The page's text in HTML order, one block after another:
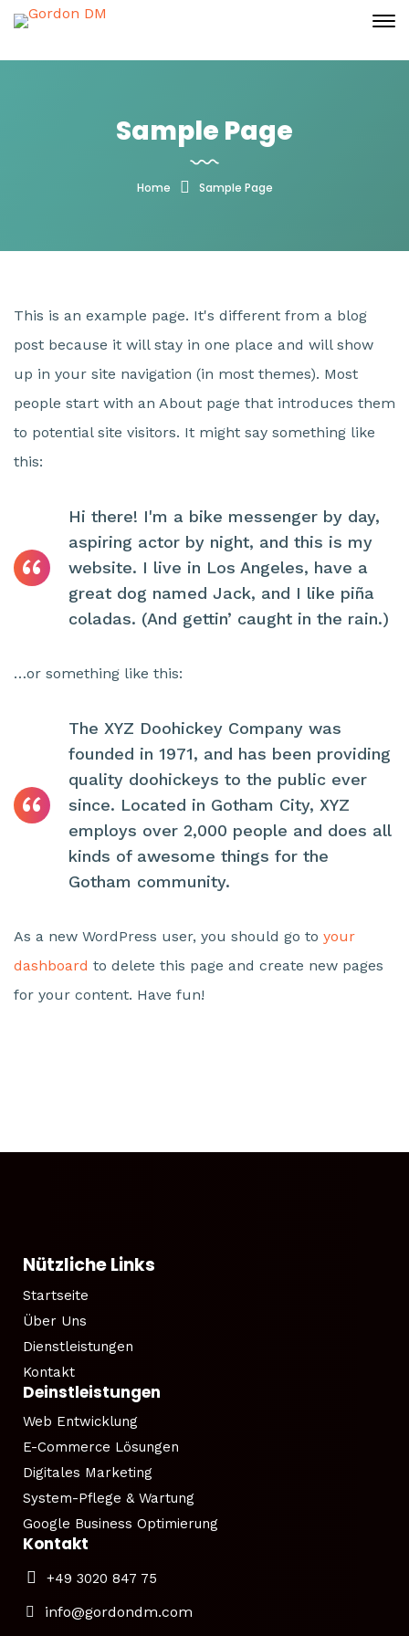
Sample Page
Home Sample Page
This is an example page. It's different from a blog
post because it will stay in one place and will show
up in your site navigation (in most themes). Most
people start with an About page that introduces them
to potential site visitors. It might say something like
this:
Hi there! I'm a bike messenger by day,
aspiring actor by night, and this is my
website. I live in Los Angeles, have a
great dog named Jack, and I like piña
coladas. (And gettin’ caught in the rain.)
…or something like this:
The XYZ Doohickey Company was
founded in 1971, and has been providing
quality doohickeys to the public ever
since. Located in Gotham City, XYZ
employs over 2,000 people and does all
kinds of awesome things for the
Gotham community.
As a new WordPress user, you should go to your
dashboard to delete this page and create new pages
for your content. Have fun!
Nützliche Links
Startseite
Über Uns
Dienstleistungen
Kontakt
Deinstleistungen
Web Entwicklung
E-Commerce Lösungen
Digitales Marketing
System-Pflege & Wartung
Google Business Optimierung
Kontakt
+49 3020 847 75
info@gordondm.com